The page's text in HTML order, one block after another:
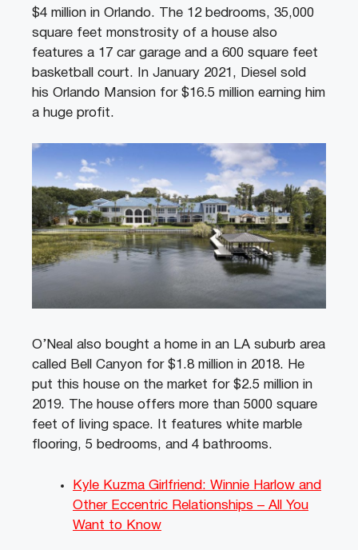
$4 million in Orlando. The 12 bedrooms, 35,000
square feet monstrosity of a house also
features a 17 car garage and a 600 square feet
basketball court. In January 2021, Diesel sold
his Orlando Mansion for $16.5 million earning him
a huge profit.
O’Neal also bought a home in an LA suburb area
called Bell Canyon for $1.8 million in 2018. He
put this house on the market for $2.5 million in
2019. The house offers more than 5000 square
feet of living space. It features white marble
flooring, 5 bedrooms, and 4 bathrooms.
Kyle Kuzma Girlfriend: Winnie Harlow and
Other Eccentric Relationships – All You
Want to Know